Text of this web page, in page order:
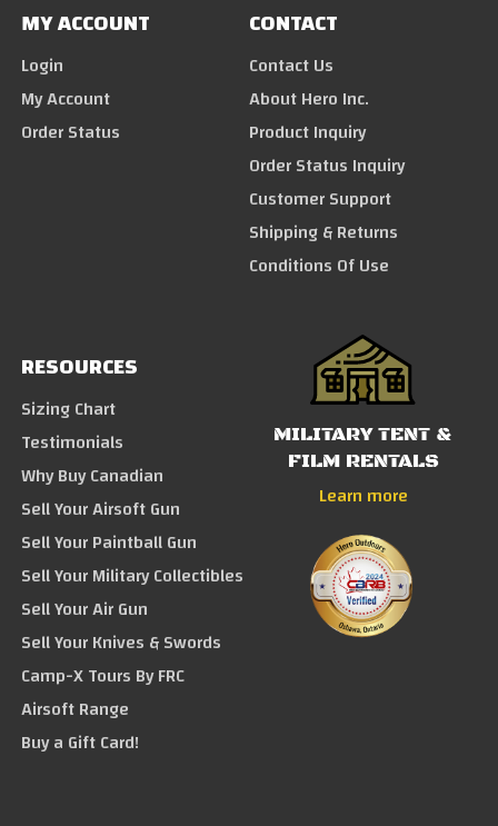
MY ACCOUNT
Login
My Account
Order Status
CONTACT
Contact Us
About Hero Inc.
Product Inquiry
Order Status Inquiry
Customer Support
Shipping & Returns
Conditions Of Use
RESOURCES
Sizing Chart
Testimonials
Why Buy Canadian
Sell Your Airsoft Gun
Sell Your Paintball Gun
Sell Your Military Collectibles
Sell Your Air Gun
Sell Your Knives & Swords
Camp-X Tours By FRC
Airsoft Range
Buy a Gift Card!
MILITARY TENT &
FILM RENTALS
Learn more